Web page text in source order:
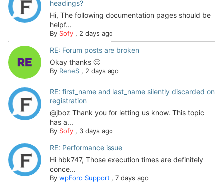
headings?
Hi, The following documentation pages should be
helpf...
By Sofy, 2 days ago
RE: Forum posts are broken
Okay thanks 🙂
By ReneS, 2 days ago
RE: first_name and last_name silently discarded on
registration
@jboz Thank you for letting us know. This topic
has a...
By Sofy, 3 days ago
RE: Performance issue
Hi hbk747, Those execution times are definitely
conce...
By wpForo Support , 7 days ago